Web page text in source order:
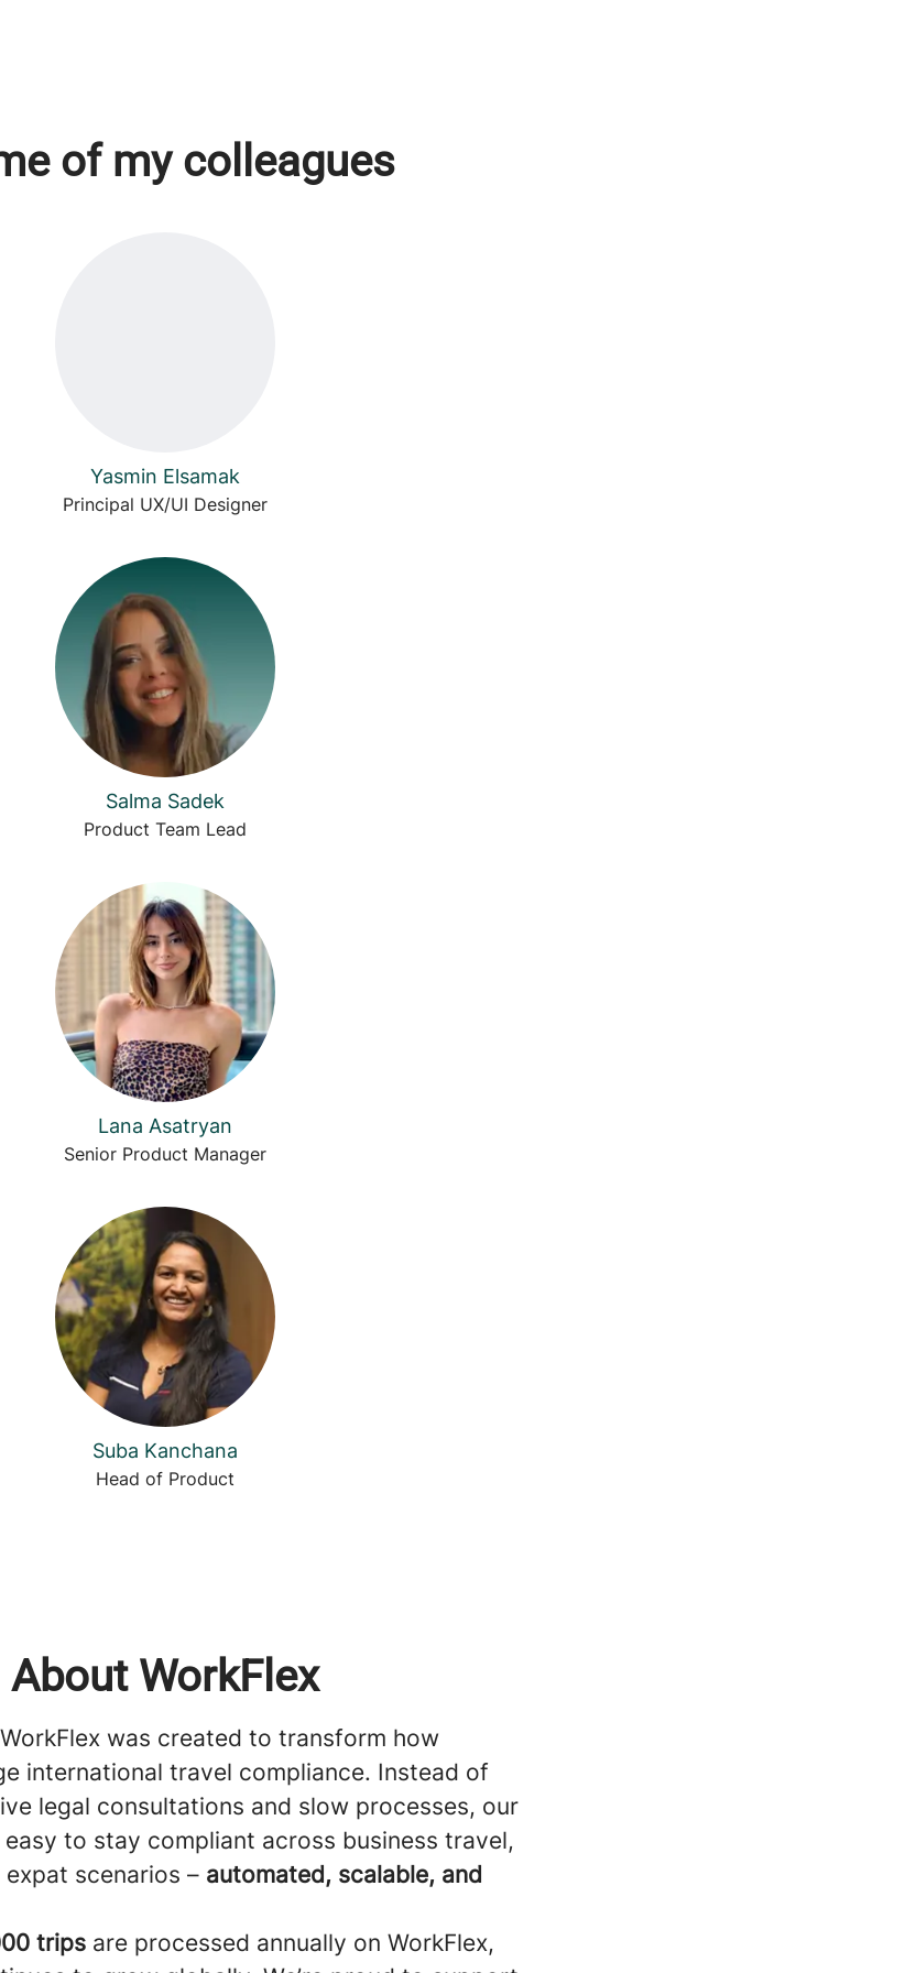
of my colleagues
Yasmin Elsamak
Principal UX/UI Designer
Salma Sadek
Product Team Lead
Lana Asatryan
Senior Product Manager
Suba Kanchana
Head of Product
About WorkFlex
was created to transform how
international travel compliance. Instead of
legal consultations and slow processes, our
to stay compliant across business travel,
scenarios – automated, scalable, and
trips are processed annually on WorkFlex,